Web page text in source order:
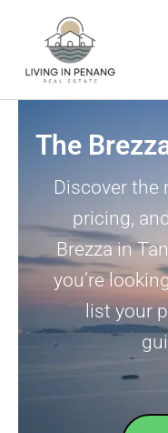
The
Discover the
pricing,
Brezza in
you’re
list your